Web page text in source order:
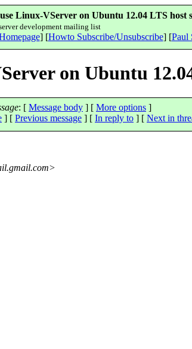
Linux-VServer on Ubuntu 12.04 LTS host
development mailing list
] [Howto Subscribe/Unsubscribe] [Paul
on Ubuntu
: [ Message body ] [ More options ]
] [ Previous message ] [ In reply to ] [ Next in
gmail.com>